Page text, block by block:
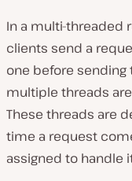
In a multi-threaded
clients send a
one before sending
multiple threads
These threads are
time a request
assigned to handle